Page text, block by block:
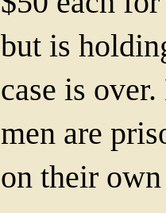
but is
case is
men are
on their